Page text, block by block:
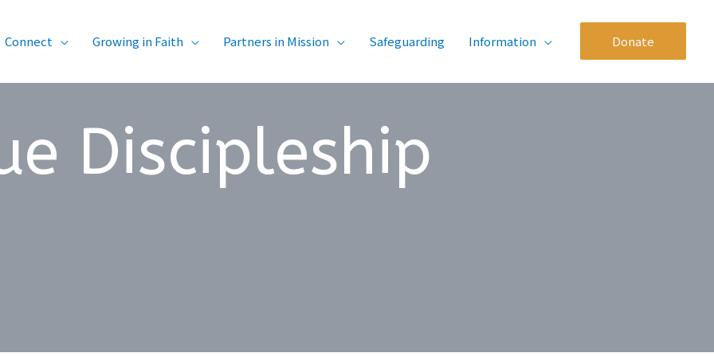
Connect Growing in Faith Partners in Mission Safeguarding Information Donate
Discipleship